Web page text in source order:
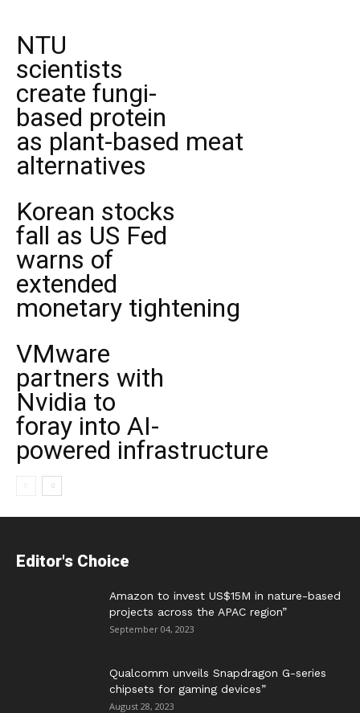
NTU
scientists
create fungi-
based protein
as plant-based meat
alternatives
Korean stocks
fall as US Fed
warns of
extended
monetary tightening
VMware
partners with
Nvidia to
foray into AI-
powered infrastructure
Editor's Choice
Amazon to invest US$15M in nature-based
projects across the APAC region”
September 04, 2023
Qualcomm unveils Snapdragon G-series
chipsets for gaming devices”
August 28, 2023